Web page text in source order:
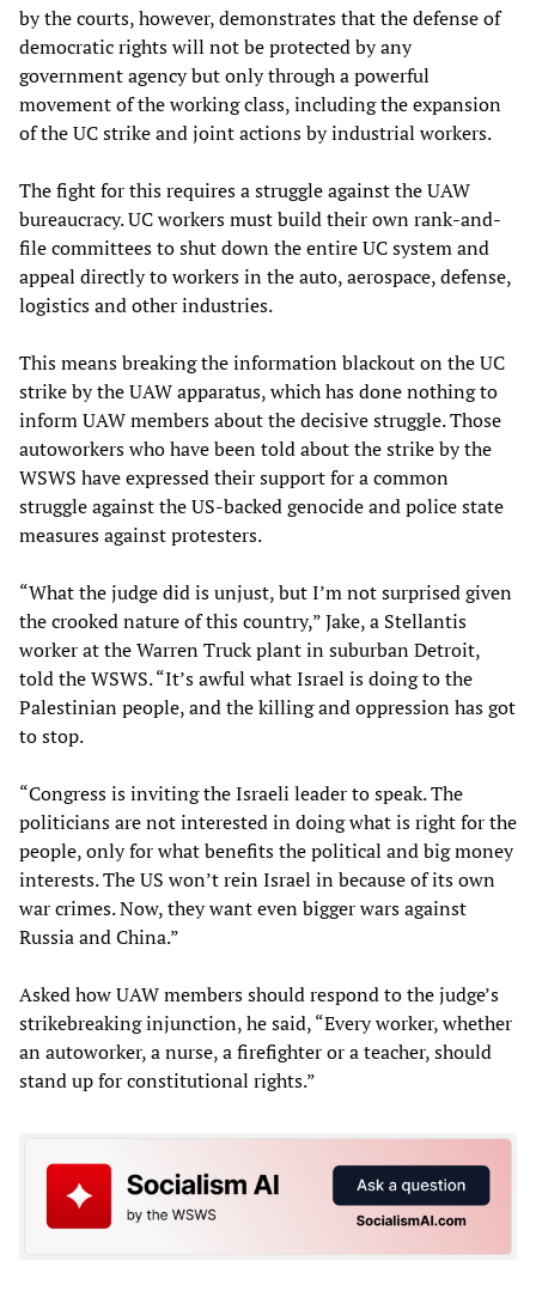
by the courts, however, demonstrates that the defense of
democratic rights will not be protected by any
government agency but only through a powerful
movement of the working class, including the expansion
of the UC strike and joint actions by industrial workers.
The fight for this requires a struggle against the UAW
bureaucracy. UC workers must build their own rank-and-
file committees to shut down the entire UC system and
appeal directly to workers in the auto, aerospace, defense,
logistics and other industries.
This means breaking the information blackout on the UC
strike by the UAW apparatus, which has done nothing to
inform UAW members about the decisive struggle. Those
autoworkers who have been told about the strike by the
WSWS have expressed their support for a common
struggle against the US-backed genocide and police state
measures against protesters.
“What the judge did is unjust, but I’m not surprised given
the crooked nature of this country,” Jake, a Stellantis
worker at the Warren Truck plant in suburban Detroit,
told the WSWS. “It’s awful what Israel is doing to the
Palestinian people, and the killing and oppression has got
to stop.
“Congress is inviting the Israeli leader to speak. The
politicians are not interested in doing what is right for the
people, only for what benefits the political and big money
interests. The US won’t rein Israel in because of its own
war crimes. Now, they want even bigger wars against
Russia and China.”
Asked how UAW members should respond to the judge’s
strikebreaking injunction, he said, “Every worker, whether
an autoworker, a nurse, a firefighter or a teacher, should
stand up for constitutional rights.”